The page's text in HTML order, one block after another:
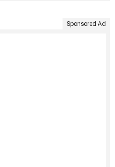
Sponsored Ad